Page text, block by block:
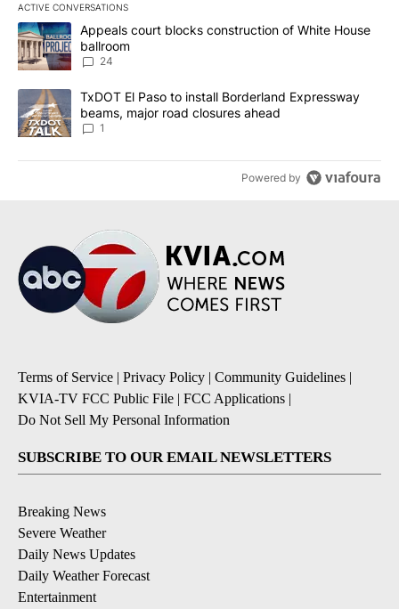
ACTIVE CONVERSATIONS
The following is a list of the most commented articles in the last
A trending article titled "Appeals court blocks construction of
Appeals court blocks construction of White House
ballroom
24
A trending article titled "TxDOT El Paso to install Borderland
TxDOT El Paso to install Borderland Expressway
beams, major road closures ahead
1
Powered by
Terms of Service | Privacy Policy | Community Guidelines |
KVIA-TV FCC Public File | FCC Applications |
Do Not Sell My Personal Information
SUBSCRIBE TO OUR EMAIL NEWSLETTERS
Breaking News
Severe Weather
Daily News Updates
Daily Weather Forecast
Entertainment